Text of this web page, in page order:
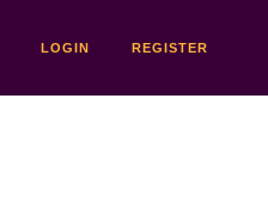
LOGIN REGISTER